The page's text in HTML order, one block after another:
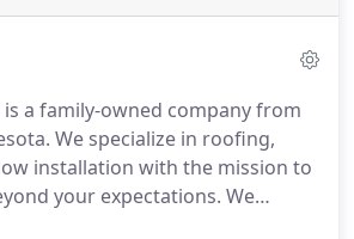
is a family-owned company from
We specialize in roofing,
installation with the mission to
your expectations. We
customer deserves our best and